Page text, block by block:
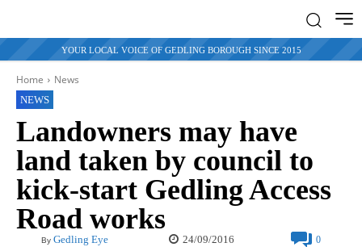
YOUR LOCAL VOICE OF GEDLING BOROUGH SINCE 2015
Home News
NEWS
Landowners may have
land taken by council to
kick-start Gedling Access
Road works
By Gedling Eye 24/09/2016 0